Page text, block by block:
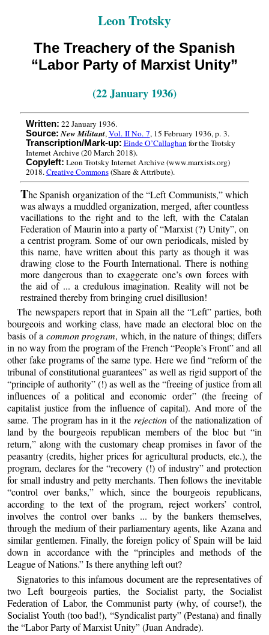
Leon Trotsky
The Treachery of the Spanish
“Labor Party of Marxist Unity”
(22 January 1936)
Written: 22 January 1936.
Source: New Militant,Vol. II No. 7, 15 February 1936, p. 3.
Transcription/Mark-up: Einde O’Callaghanfor the Trotsky
Internet Archive (20 March 2018).
Copyleft: Leon Trotsky Internet Archive (www.marxists.org)
2018.Creative Commons(Share & Attribute).
The Spanish organization of the “Left Communists,” which
was always a muddled organization, merged, after countless
vacillations to the right and to the left, with the Catalan
Federation of Maurin into a party of “Marxist (?) Unity”, on
a centrist program. Some of our own periodicals, misled by
this name, have written about this party as though it was
drawing close to the Fourth International. There is nothing
more dangerous than to exaggerate one’s own forces with
the aid of ... a credulous imagination. Reality will not be
restrained thereby from bringing cruel disillusion!
The newspapers report that in Spain all the “Left” parties, both
bourgeois and working class, have made an electoral bloc on the
basis of a common program, which, in the nature of things; differs
in no way from the program of the French “People’s Front” and all
other fake programs of the same type. Here we find “reform of the
tribunal of constitutional guarantees” as well as rigid support of the
“principle of authority” (!) as well as the “freeing of justice from all
influences of a political and economic order” (the freeing of
capitalist justice from the influence of capital). And more of the
same. The program has in it the rejectionof the nationalization of
land by the bourgeois republican members of the bloc but “in
return,” along with the customary cheap promises in favor of the
peasantry (credits, higher prices for agricultural products, etc.), the
program, declares for the “recovery (!) of industry” and protection
for small industry and petty merchants. Then follows the inevitable
“control over banks,” which, since the bourgeois republicans,
according to the text of the program, reject workers’ control,
involves the control over banks ... by the bankers themselves,
through the medium of their parliamentary agents, like Azana and
similar gentlemen. Finally, the foreign policy of Spain will be laid
down in accordance with the “principles and methods of the
League of Nations.” Is there anything left out?
Signatories to this infamous document are the representatives of
two Left bourgeois parties, the Socialist party, the Socialist
Federation of Labor, the Communist party (why, of course!), the
Socialist Youth (too bad!), “Syndicalist party” (Pestana) and finally
the “Labor Party of Marxist Unity” (Juan Andrade).